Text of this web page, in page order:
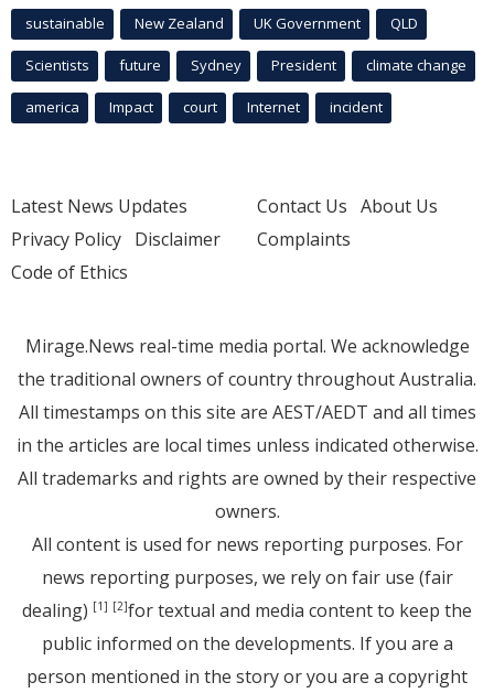
sustainable New Zealand UK Government QLD
Scientists future Sydney President climate change
america Impact court Internet incident
Latest News Updates
Privacy Policy Disclaimer
Code of Ethics
Contact Us About Us
Complaints
Mirage.News real-time media portal. We acknowledge
the traditional owners of country throughout Australia.
All timestamps on this site are AEST/AEDT and all times
in the articles are local times unless indicated otherwise.
All trademarks and rights are owned by their respective
owners.
All content is used for news reporting purposes. For
news reporting purposes, we rely on fair use (fair
dealing) [1] [2]for textual and media content to keep the
public informed on the developments. If you are a
person mentioned in the story or you are a copyright